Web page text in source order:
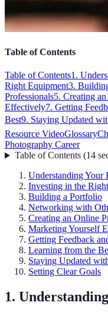
Table of Contents
Table of Contents1.
Right Equipment3.
Professionals5. Creating
Effectively7. Getting
Best9. Staying Updated
Resource VideoGlossary
Photography Career
Table of Contents(14
Understanding Your
Investing in the
Building a Portfolio
Networking with
Creating an Online
Marketing Yourself
Getting Feedback
Learning from the
Staying Updated
Setting Clear Goals
1.